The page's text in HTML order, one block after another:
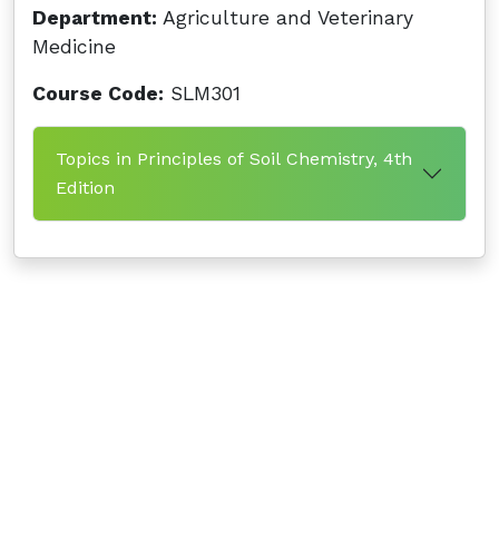
Department: Agriculture and Veterinary
Medicine
Course Code: SLM301
Topics in Principles of Soil Chemistry, 4th
Edition